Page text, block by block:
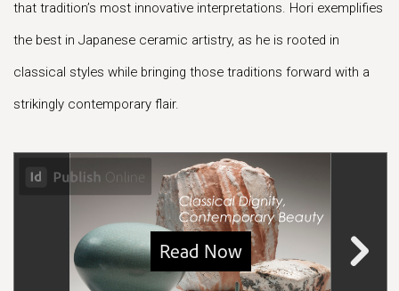
that tradition’s most innovative interpretations. Hori exemplifies
the best in Japanese ceramic artistry, as he is rooted in
classical styles while bringing those traditions forward with a
strikingly contemporary flair.